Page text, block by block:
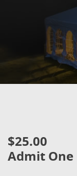
$25.00
Admit One